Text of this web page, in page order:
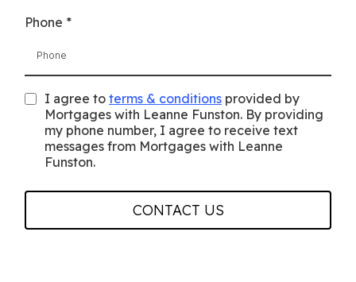
Phone *
I agree to terms & conditions provided by
Mortgages with Leanne Funston. By providing
my phone number, I agree to receive text
messages from Mortgages with Leanne
Funston.
CONTACT US